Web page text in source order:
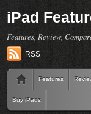
iPad
Features, Review,
RSS
Features
Buy iPads